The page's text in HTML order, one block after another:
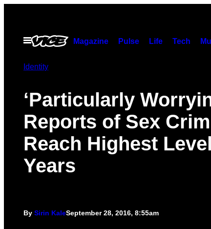
contentOpen
Menu
Magazine Pulse Life Tech
Identity
‘Particularly
Reports of Sex
Reach Highest
Years
By Sirin KaleSeptember 28, 2016, 8:55am